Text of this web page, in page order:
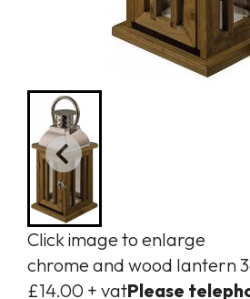
Click image to enlarge
chrome and wood lantern
£14.00 + vatPlease